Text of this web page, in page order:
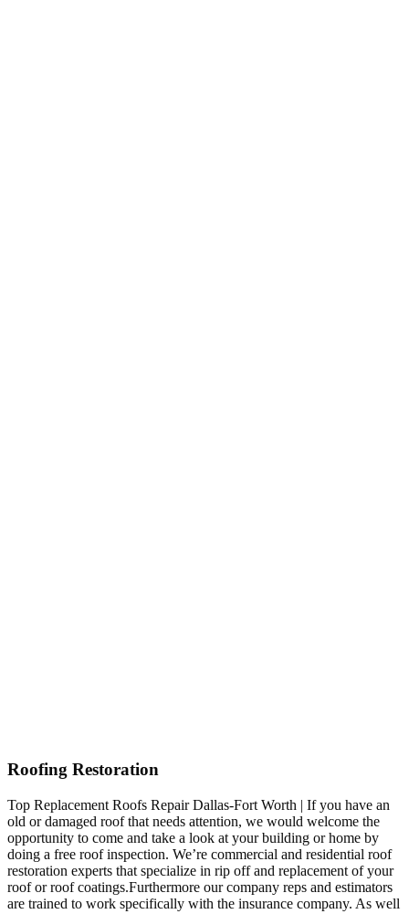
Roofing Restoration
Top Replacement Roofs Repair Dallas-Fort Worth | If you have an
old or damaged roof that needs attention, we would welcome the
opportunity to come and take a look at your building or home by
doing a free roof inspection. We’re commercial and residential roof
restoration experts that specialize in rip off and replacement of your
roof or roof coatings.Furthermore our company reps and estimators
are trained to work specifically with the insurance company. As well